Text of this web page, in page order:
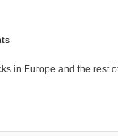
in Europe and the rest